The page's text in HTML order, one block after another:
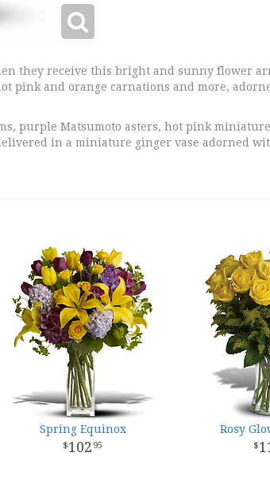
they receive this bright and sunny flower
pink and orange carnations and more,
purple Matsumoto asters, hot pink
in a miniature ginger vase adorned
Spring Equinox
102 95
Rosy